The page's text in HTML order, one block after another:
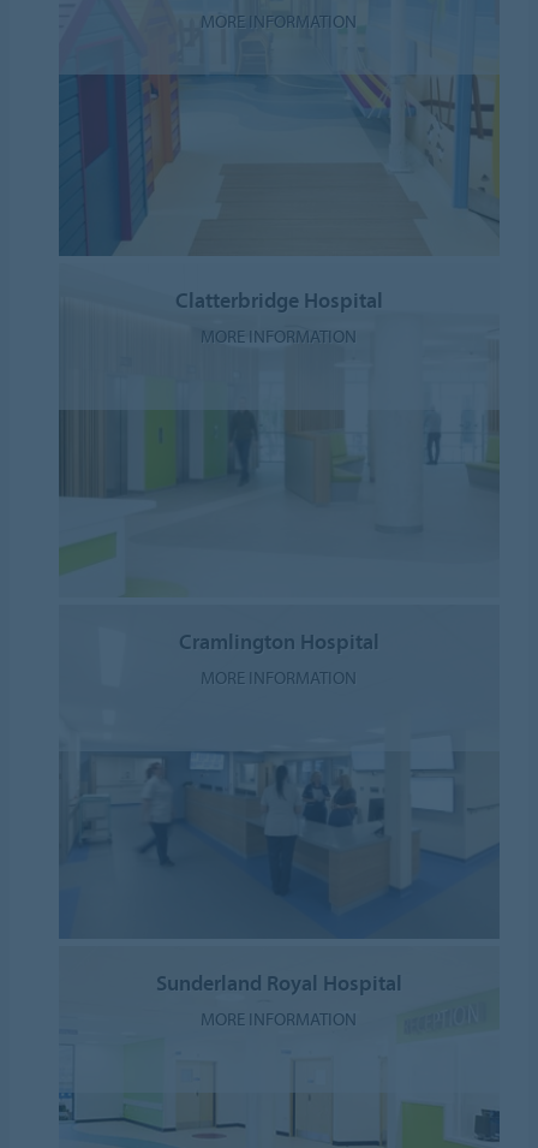
MORE INFORMATION
Clatterbridge Hospital
MORE INFORMATION
Cramlington Hospital
MORE INFORMATION
Sunderland Royal Hospital
MORE INFORMATION